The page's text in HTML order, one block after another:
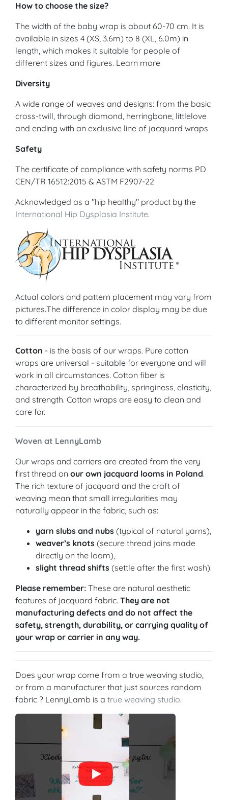
How to choose the size?
The width of the baby wrap is about 60-70 cm. It is
available in sizes 4 (XS, 3.6m) to 8 (XL, 6.0m) in
length, which makes it suitable for people of
different sizes and figures. Learn more
Diversity
A wide range of weaves and designs: from the basic
cross-twill, through diamond, herringbone, littlelove
and ending with an exclusive line of jacquard wraps
Safety
The certificate of compliance with safety norms PD
CEN/TR 16512:2015 & ASTM F2907-22
Acknowledged as a "hip healthy" product by the
International Hip Dysplasia Institute.
Actual colors and pattern placement may vary from
pictures.The difference in color display may be due
to different monitor settings.
Cotton - is the basis of our wraps. Pure cotton
wraps are universal - suitable for everyone and will
work in all circumstances. Cotton fiber is
characterized by breathability, springiness, elasticity,
and strength. Cotton wraps are easy to clean and
care for.
Woven at LennyLamb
Our wraps and carriers are created from the very
first thread on our own jacquard looms in Poland.
The rich texture of jacquard and the craft of
weaving mean that small irregularities may
naturally appear in the fabric, such as:
yarn slubs and nubs (typical of natural yarns),
weaver’s knots (secure thread joins made
directly on the loom),
slight thread shifts (settle after the first wash).
Please remember: These are natural aesthetic
features of jacquard fabric. They are not
manufacturing defects and do not affect the
safety, strength, durability, or carrying quality of
your wrap or carrier in any way.
Does your wrap come from a true weaving studio,
or from a manufacturer that just sources random
fabric ? LennyLamb is a true weaving studio.